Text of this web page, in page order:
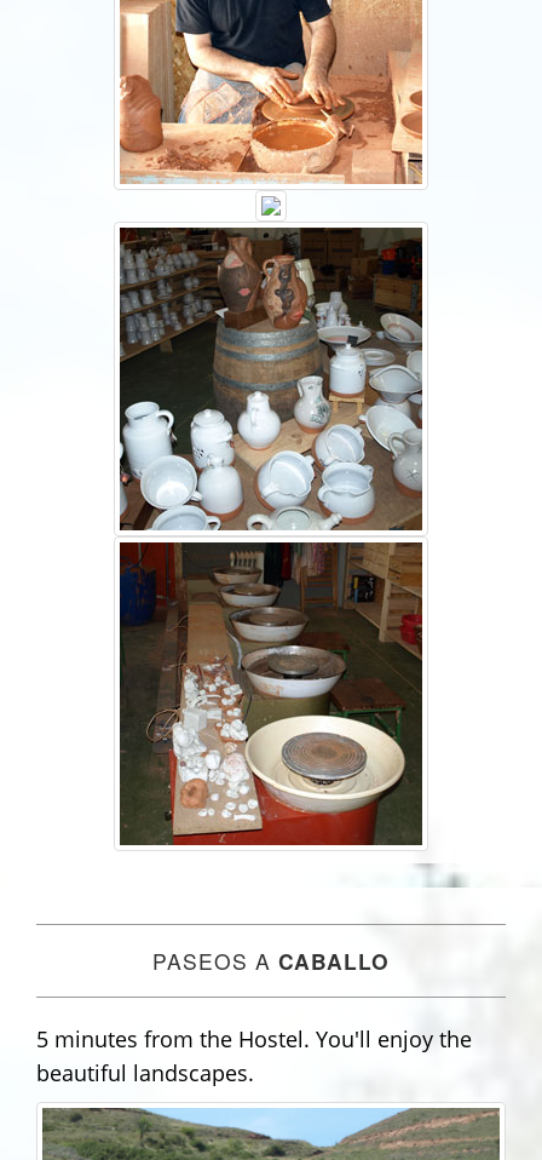
PASEOS A CABALLO
5 minutes from the Hostel. You'll enjoy the
beautiful landscapes.